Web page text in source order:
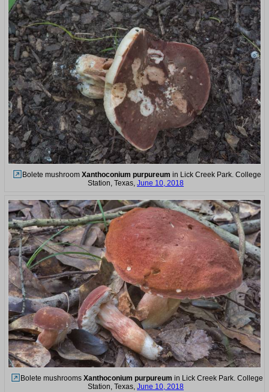
Bolete mushroom Xanthoconium purpureum in Lick Creek Park. College
Station, Texas, June 10, 2018
Bolete mushrooms Xanthoconium purpureum in Lick Creek Park. College
Station, Texas, June 10, 2018